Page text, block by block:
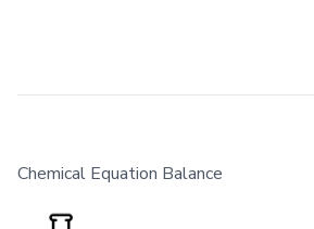
Chemical Equation Balance